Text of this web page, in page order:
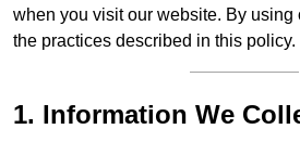
when you visit our website. By using
the practices described in this policy.
1. Information We